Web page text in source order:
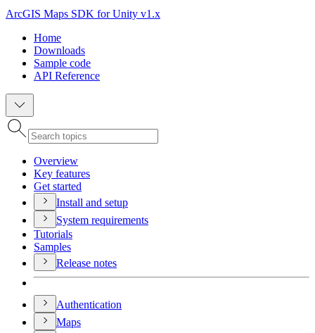
ArcGIS Maps SDK for Unity v1.x
Home
Downloads
Sample code
API Reference
Overview
Key features
Get started
Install and setup
System requirements
Tutorials
Samples
Release notes
Authentication
Maps